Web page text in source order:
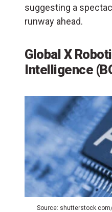
suggesting a
runway ahead.
Global X
Intelligence
Source: shutterstock.com/